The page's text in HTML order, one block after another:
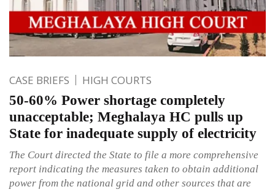
CASE BRIEFS HIGH COURTS
50-60% Power shortage completely
unacceptable; Meghalaya HC pulls up
State for inadequate supply of electricity
The Court directed the State to file a more comprehensive
report indicating the measures taken to obtain additional
power from the national grid and other sources that are